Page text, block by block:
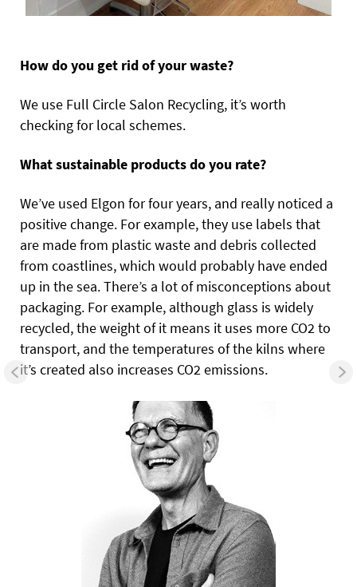
How do you get rid of your waste?
We use Full Circle Salon Recycling, it’s worth
checking for local schemes.
What sustainable products do you rate?
We’ve used Elgon for four years, and really noticed a
positive change. For example, they use labels that
are made from plastic waste and debris collected
from coastlines, which would probably have ended
up in the sea. There’s a lot of misconceptions about
packaging. For example, although glass is widely
recycled, the weight of it means it uses more CO2 to
transport, and the temperatures of the kilns where
it’s created also increases CO2 emissions.